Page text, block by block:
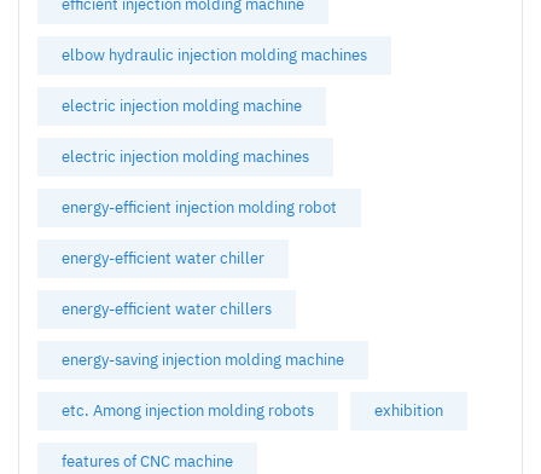
efficient injection molding machine
elbow hydraulic injection molding machines
electric injection molding machine
electric injection molding machines
energy-efficient injection molding robot
energy-efficient water chiller
energy-efficient water chillers
energy-saving injection molding machine
etc. Among injection molding robots exhibition
features of CNC machine